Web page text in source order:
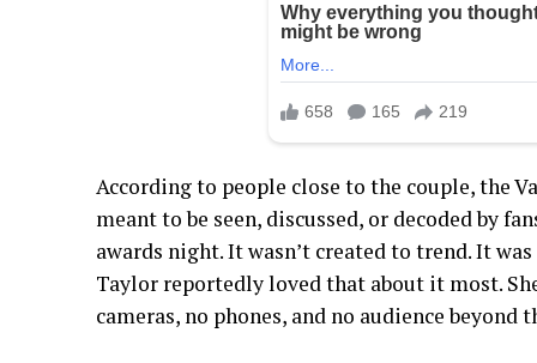
According to people close to the couple, the
meant to be seen, discussed, or decoded by
awards night. It wasn’t created to trend. It
Taylor reportedly loved that about it most.
cameras, no phones, and no audience beyond